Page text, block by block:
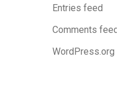
Entries feed
Comments
WordPress.org